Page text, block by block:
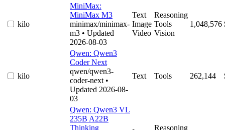
kilo
MiniMax:
MiniMax M3
minimax/minimax-
m3 • Updated
2026-08-03
Text
Image
Video
Reasoning
Tools
Vision
1,048,576
kilo
Qwen: Qwen3
Coder Next
qwen/qwen3-
coder-next •
Updated 2026-08-
03
Text Tools 262,144
Qwen: Qwen3 VL
235B A22B
Thinking
Reasoning